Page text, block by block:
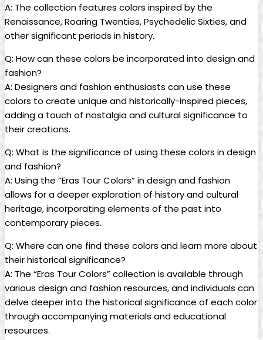
A: The collection features colors inspired by the
Renaissance, Roaring Twenties, Psychedelic Sixties, and
other significant periods in history.
Q: How can these colors be incorporated into design and
fashion?
A: Designers and fashion enthusiasts can use these
colors to create unique and historically-inspired pieces,
adding a touch of nostalgia and cultural significance to
their creations.
Q: What is the significance of using these colors in design
and fashion?
A: Using the “Eras Tour Colors” in design and fashion
allows for a deeper exploration of history and cultural
heritage, incorporating elements of the past into
contemporary pieces.
Q: Where can one find these colors and learn more about
their historical significance?
A: The “Eras Tour Colors” collection is available through
various design and fashion resources, and individuals can
delve deeper into the historical significance of each color
through accompanying materials and educational
resources.